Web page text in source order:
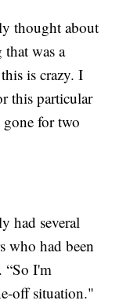
thought about
was a
is crazy. I
this particular
gone for two
had several
who had been
“So I'm
off situation."